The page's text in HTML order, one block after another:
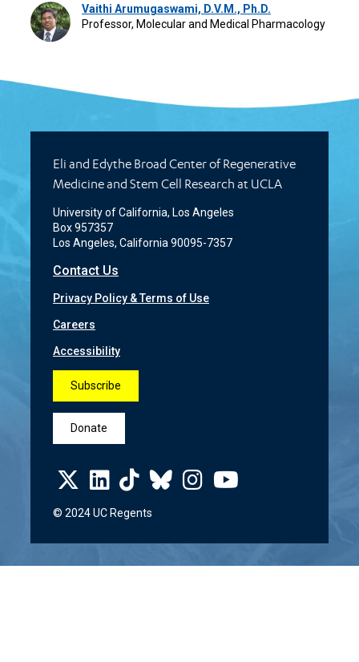
Vaithi Arumugaswami, D.V.M., Ph.D.
Professor, Molecular and Medical Pharmacology
Eli and Edythe Broad Center of Regenerative
Medicine and Stem Cell Research at UCLA
University of California, Los Angeles
Box 957357
Los Angeles, California 90095-7357
Contact Us
Privacy Policy & Terms of Use
Careers
Accessibility
Subscribe
Donate
© 2024 UC Regents